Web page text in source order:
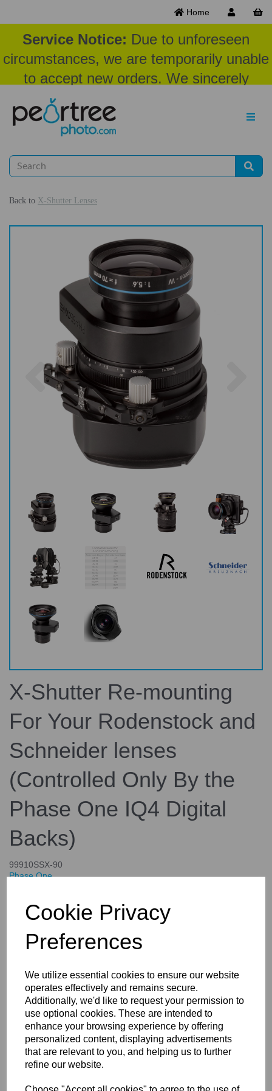
Cookie Privacy
Preferences
We utilize essential cookies to ensure our website
operates effectively and remains secure.
Additionally, we'd like to request your permission to
use optional cookies. These are intended to
enhance your browsing experience by offering
personalized content, displaying advertisements
that are relevant to you, and helping us to further
refine our website.
Home
Service Notice: Due to unforeseen
circumstances, we are temporarily unable
to accept new orders. We sincerely
appreciate your patience and
understanding at this time.
Back to X-Shutter Lenses
Previous
X-Shutter Re-mounting
For Your Rodenstock and
Schneider lenses
(Controlled Only By the
Phase One IQ4 Digital
Backs)
99910SSX-90
Phase One
£4,644.00
Details Specifications
X-Shutter Re-mounting For Your
Rodenstock and Schneider
lenses (Controlled Only By the